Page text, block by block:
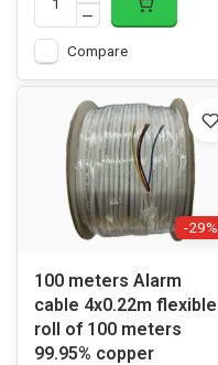
Compare
-29%
100 meters Alarm
cable 4x0.22m flexible
roll of 100 meters
99.95% copper